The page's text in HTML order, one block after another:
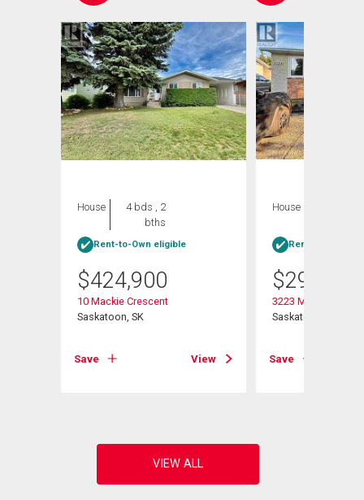
House
4 bds , 2
bths
Rent-to-Own eligible
$424,900
10 Mackie Crescent
Saskatoon, SK
Save View
House
Rent-to-Own
$299,900
3223 Maxwell Street
Saskatoon, SK
Save